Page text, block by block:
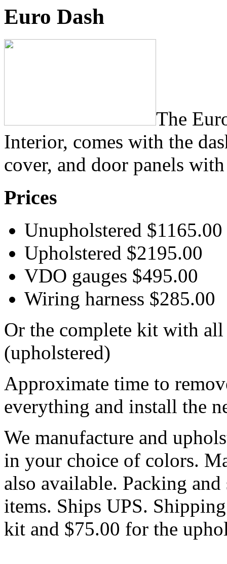
Euro Dash
The
Interior, comes with the
cover, and door panels
Prices
Unupholstered $1165.00
Upholstered $2195.00
VDO gauges $495.00
Wiring harness $285.00
Or the complete kit with
(upholstered)
Approximate time to
everything and install the
We manufacture and
in your choice of colors.
also available. Packing
items. Ships UPS.
kit and $75.00 for the